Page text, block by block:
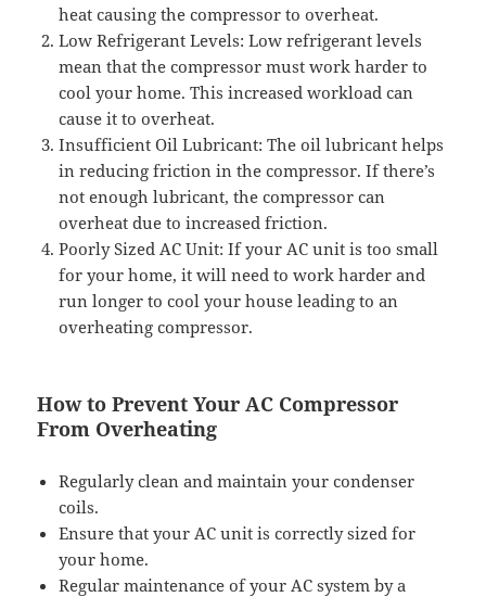
heat causing the compressor to overheat.
Low Refrigerant Levels: Low refrigerant levels
mean that the compressor must work harder to
cool your home. This increased workload can
cause it to overheat.
Insufficient Oil Lubricant: The oil lubricant helps
in reducing friction in the compressor. If there’s
not enough lubricant, the compressor can
overheat due to increased friction.
Poorly Sized AC Unit: If your AC unit is too small
for your home, it will need to work harder and
run longer to cool your house leading to an
overheating compressor.
How to Prevent Your AC Compressor
From Overheating
Regularly clean and maintain your condenser
coils.
Ensure that your AC unit is correctly sized for
your home.
Regular maintenance of your AC system by a